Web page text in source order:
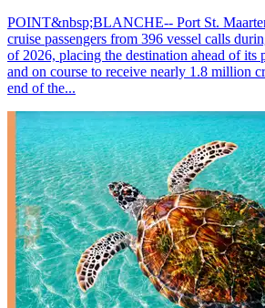
POINT&nbsp;BLANCHE-- Port St.
cruise passengers from 396 vessel calls
of 2026, placing the destination ahead of its
and on course to receive nearly 1.8 million
end of the...